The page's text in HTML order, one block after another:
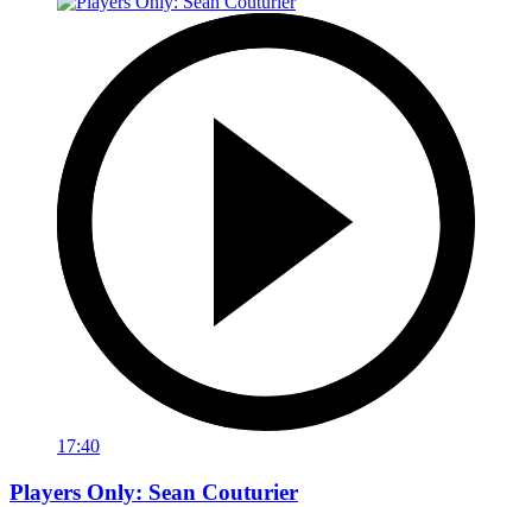
17:40
Players Only: Sean Couturier